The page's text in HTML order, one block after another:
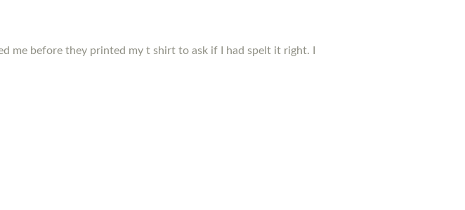
me before they printed my t shirt to ask if I had spelt it right. I